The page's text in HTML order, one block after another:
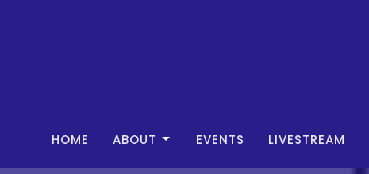
HOME ABOUT EVENTS LIVESTREAM